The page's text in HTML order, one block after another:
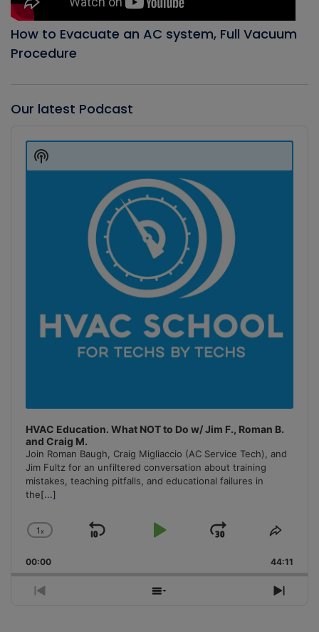
How to Evacuate an AC system, Full Vacuum
Procedure
Our latest Podcast
Player
HVAC Education. What NOT to Do w/ Jim F., Roman B.
and Craig M.
Join Roman Baugh, Craig Migliaccio (AC Service Tech), and
Jim Fultz for an unfiltered conversation about training
mistakes, teaching pitfalls, and educational failures in
the[...]
Change
Rate
1x
Skip
Play
Jump
Forward
Share
00:00 44:11
Previous
Show
Next
Show
Podcast